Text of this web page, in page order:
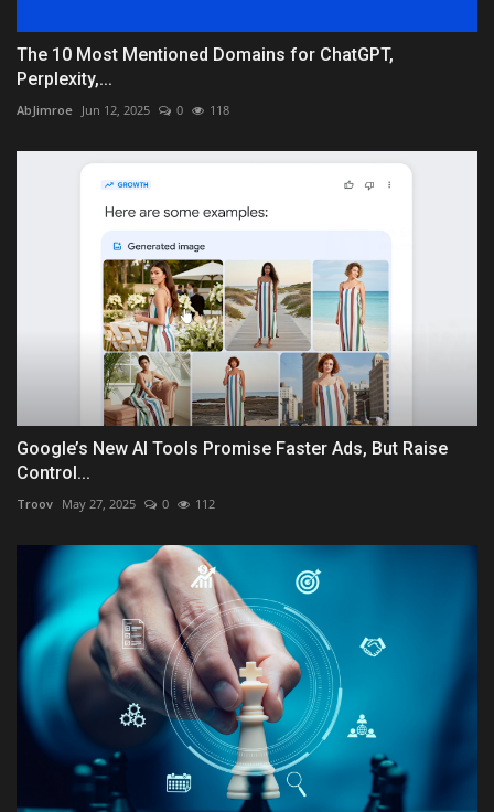
The 10 Most Mentioned Domains for ChatGPT,
Perplexity,...
AbJimroe Jun 12, 2025 0 118
Google’s New AI Tools Promise Faster Ads, But Raise
Control...
Troov May 27, 2025 0 112